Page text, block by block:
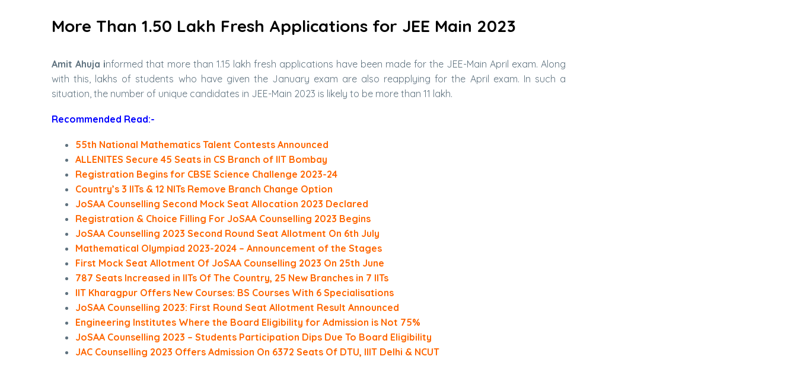
More Than 1.50 Lakh Fresh Applications for JEE Main 2023
Amit Ahuja informed that more than 1.15 lakh fresh applications have been made for the JEE-Main April exam. Along
with this, lakhs of students who have given the January exam are also reapplying for the April exam. In such a
situation, the number of unique candidates in JEE-Main 2023 is likely to be more than 11 lakh.
Recommended Read:-
55th National Mathematics Talent Contests Announced
ALLENITES Secure 45 Seats in CS Branch of IIT Bombay
Registration Begins for CBSE Science Challenge 2023-24
Country’s 3 IITs & 12 NITs Remove Branch Change Option
JoSAA Counselling Second Mock Seat Allocation 2023 Declared
Registration & Choice Filling For JoSAA Counselling 2023 Begins
JoSAA Counselling 2023 Second Round Seat Allotment On 6th July
Mathematical Olympiad 2023-2024 – Announcement of the Stages
First Mock Seat Allotment Of JoSAA Counselling 2023 On 25th June
787 Seats Increased in IITs Of The Country, 25 New Branches in 7 IITs
IIT Kharagpur Offers New Courses: BS Courses With 6 Specialisations
JoSAA Counselling 2023: First Round Seat Allotment Result Announced
Engineering Institutes Where the Board Eligibility for Admission is Not 75%
JoSAA Counselling 2023 – Students Participation Dips Due To Board Eligibility
JAC Counselling 2023 Offers Admission On 6372 Seats Of DTU, IIIT Delhi & NCUT